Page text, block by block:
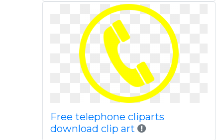
Free telephone cliparts
download clip art